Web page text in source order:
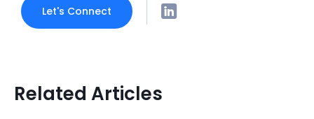
Let's Connect
Related Articles